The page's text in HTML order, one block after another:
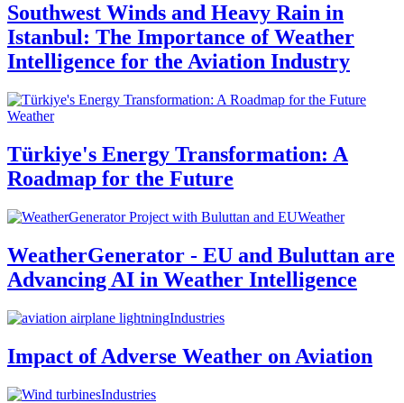
Southwest Winds and Heavy Rain in
Istanbul: The Importance of Weather
Intelligence for the Aviation Industry
Weather
Türkiye's Energy Transformation: A
Roadmap for the Future
Weather
WeatherGenerator - EU and Buluttan are
Advancing AI in Weather Intelligence
Industries
Impact of Adverse Weather on Aviation
Industries